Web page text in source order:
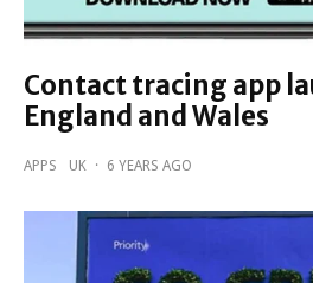
Contact tracing app
England and Wales
APPS UK · 6 YEARS AGO